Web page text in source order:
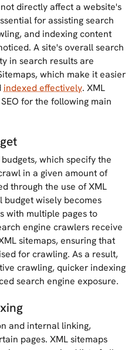
directly affect a website's
for assisting search
and indexing content
A site's overall search
in search results are
which make it easier
indexed effectively. XML
for the following main
which specify the
in a given amount of
through the use of XML
budget wisely becomes
with multiple pages to
engine crawlers receive
sitemaps, ensuring that
for crawling. As a result,
crawling, quicker indexing
search engine exposure.
and internal linking,
pages. XML sitemaps